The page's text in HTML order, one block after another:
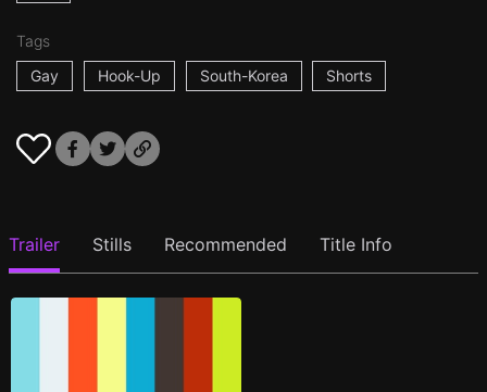
Tags
Gay
Hook-Up South-Korea Shorts
Trailer Stills Recommended Title Info